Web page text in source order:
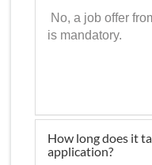
No, a job offer
is mandatory.
How long does it
application?